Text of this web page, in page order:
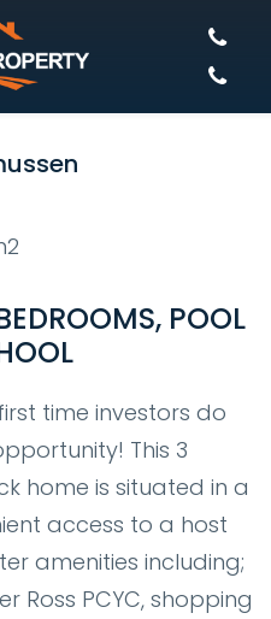
POOL
time investors do
This 3
home is situated in a
access to a host
amenities including;
Ross PCYC, shopping